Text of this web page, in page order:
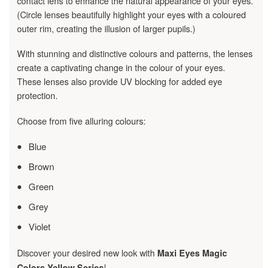
(Circle lenses beautifully highlight your eyes with a coloured
outer rim, creating the illusion of larger pupils.)
With stunning and distinctive colours and patterns, the lenses
create a captivating change in the colour of your eyes.
These lenses also provide UV blocking for added eye
protection.
Choose from five alluring colours:
Blue
Brown
Green
Grey
Violet
Discover your desired new look with Maxi Eyes Magic